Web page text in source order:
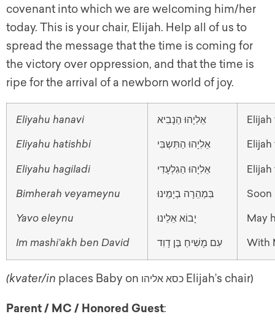
covenant into which we are welcoming him/her
today. This is your chair, Elijah. Help all of us to
spread the message that the time is coming for
the victory over oppression, and that the time is
ripe for the arrival of a newborn world of joy.
Eliyahu hanavi
Eliyahu hatishbi
Eliyahu hagiladi
Bimherah veyameynu
Yavo eleynu
Im mashi’akh ben David
אֵלִיָהוּ הַנָבִיא
אֵלִיָהוּ הַתִּשְבִּי
אֵלִיָהוּ הַגִלְעָדִי
בִּמְהֵרָה בְיָמֵינוּ
יָבוֹא אֵלֵינוּ
עִם מָשִׁיחַ בֶּן דָוִד
Soon
May
With
(kvater/in places Baby on Elijah’s chair)
Parent / MC / Honored Guest: